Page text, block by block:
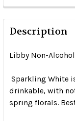
Description
Libby Non-
Sparkling White
drinkable, with
spring florals.